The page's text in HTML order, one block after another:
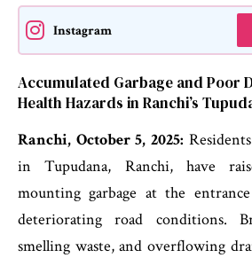
Instagram
Accumulated Garbage and Poor
Health Hazards in Ranchi’s
Ranchi, October 5, 2025:
in Tupudana, Ranchi, have
mounting garbage at the
deteriorating road conditions.
smelling waste, and overflowing